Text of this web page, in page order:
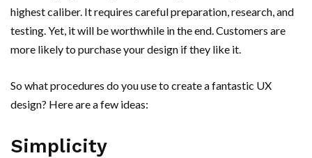
highest caliber. It requires careful preparation, research, and
testing. Yet, it will be worthwhile in the end. Customers are
more likely to purchase your design if they like it.
So what procedures do you use to create a fantastic UX
design? Here are a few ideas:
Simplicity